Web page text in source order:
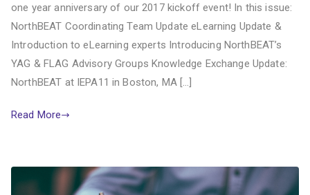
one year anniversary of our 2017 kickoff event! In this issue:
NorthBEAT Coordinating Team Update eLearning Update &
Introduction to eLearning experts Introducing NorthBEAT’s
YAG & FLAG Advisory Groups Knowledge Exchange Update:
NorthBEAT at IEPA11 in Boston, MA […]
Read More